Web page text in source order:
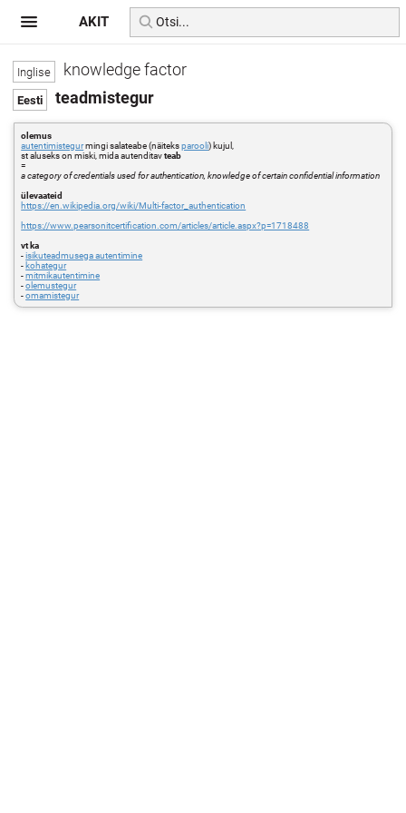
knowledge factor
teadmistegur
olemus
autentimistegurmingi salateabe (näiteksparooli) kujul,
st aluseks on miski, mida autenditavteab
=
a category of credentials used for authentication, knowledge of certain confidential information
ülevaateid
https://en.wikipedia.org/wiki/Multi-factor_authentication
https://www.pearsonitcertification.com/articles/article.aspx?p=1718488
vt ka
-isikuteadmusega autentimine
- kohategur
-mitmikautentimine
-olemustegur
-omamistegur
AKIT